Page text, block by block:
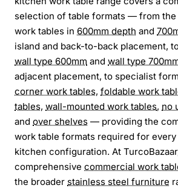
selection of table formats — from the
work tables in 600mm depth and
island and back-to-back placement,
wall type 600mm and wall type
adjacent placement, to specialist
corner work tables, foldable work
tables, wall-mounted work tables, no
and over shelves — providing the
work table formats required for
kitchen configuration. At
comprehensive commercial work
the broader stainless steel furniture